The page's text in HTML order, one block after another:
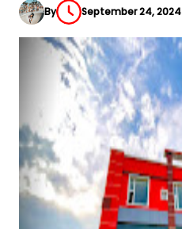
By September 24, 2024